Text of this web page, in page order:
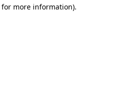
more information).